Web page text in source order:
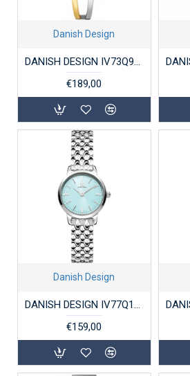
Danish Design
DANISH DESIGN IV73Q973 DAMESHORLOGE VERGULD STAAL PALMA
€189,00
Danish Design
€159,00